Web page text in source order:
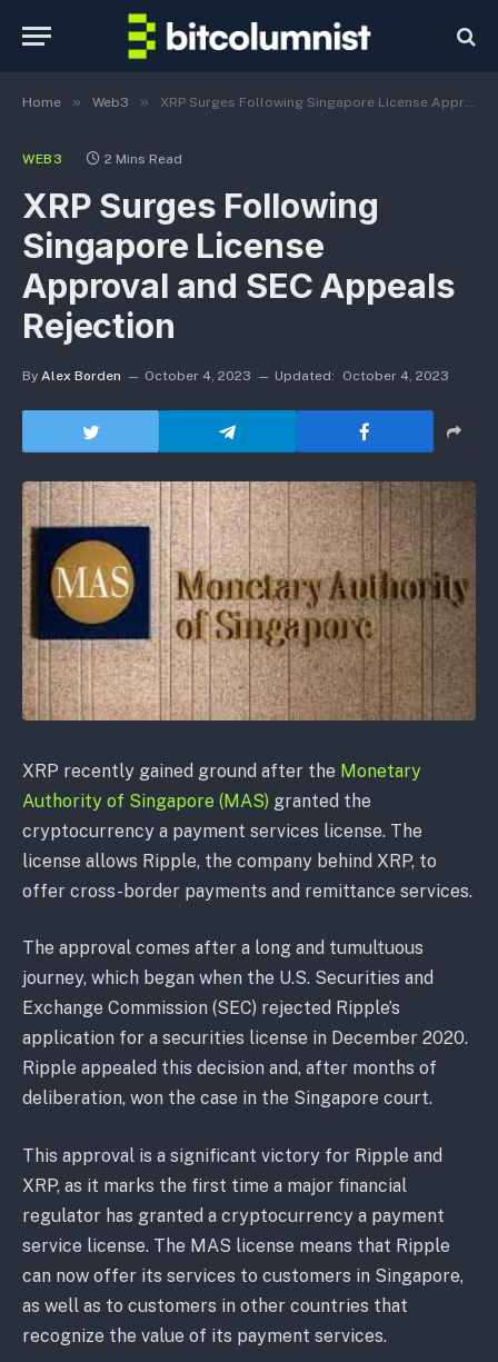
Home » Web3 » XRP Surges Following Singapore License Approval and SEC Appeals Rejection
WEB3 2 Mins Read
XRP Surges Following
Singapore License
Approval and SEC Appeals
Rejection
By Alex Borden October 4, 2023 Updated: October 4, 2023
XRP recently gained ground after the Monetary
Authority of Singapore (MAS) granted the
cryptocurrency a payment services license. The
license allows Ripple, the company behind XRP, to
offer cross-border payments and remittance services.
The approval comes after a long and tumultuous
journey, which began when the U.S. Securities and
Exchange Commission (SEC) rejected Ripple’s
application for a securities license in December 2020.
Ripple appealed this decision and, after months of
deliberation, won the case in the Singapore court.
This approval is a significant victory for Ripple and
XRP, as it marks the first time a major financial
regulator has granted a cryptocurrency a payment
service license. The MAS license means that Ripple
can now offer its services to customers in Singapore,
as well as to customers in other countries that
recognize the value of its payment services.